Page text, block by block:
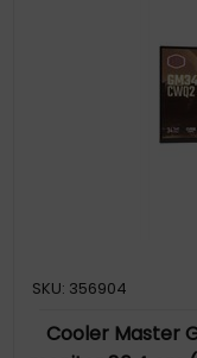
Games. Gain A
Less Motion
SKU: 356904
Cooler Master